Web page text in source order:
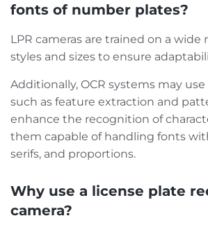
fonts of number plates?
LPR cameras are trained on a wide
styles and sizes to ensure
Additionally, OCR systems may
such as feature extraction and
enhance the recognition of
them capable of handling fonts
serifs, and proportions.
Why use a license plate
camera?